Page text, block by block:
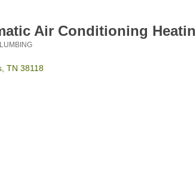
Air Conditioning
TN 38118